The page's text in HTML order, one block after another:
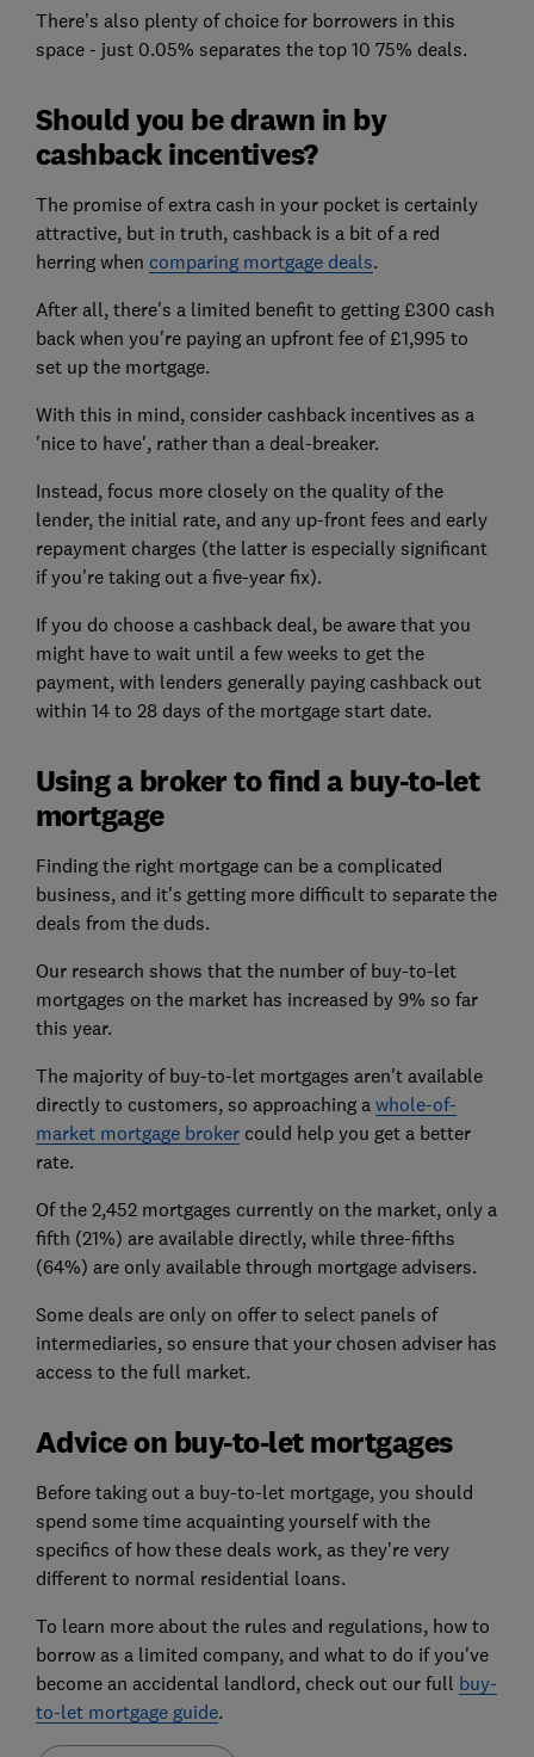
There's also plenty of choice for borrowers in this
space - just 0.05% separates the top 10 75% deals.
Should you be drawn in by
cashback incentives?
The promise of extra cash in your pocket is certainly
attractive, but in truth, cashback is a bit of a red
herring when comparing mortgage deals.
After all, there's a limited benefit to getting £300 cash
back when you're paying an upfront fee of £1,995 to
set up the mortgage.
With this in mind, consider cashback incentives as a
'nice to have', rather than a deal-breaker.
Instead, focus more closely on the quality of the
lender, the initial rate, and any up-front fees and early
repayment charges (the latter is especially significant
if you're taking out a five-year fix).
If you do choose a cashback deal, be aware that you
might have to wait until a few weeks to get the
payment, with lenders generally paying cashback out
within 14 to 28 days of the mortgage start date.
Using a broker to find a buy-to-let
mortgage
Finding the right mortgage can be a complicated
business, and it's getting more difficult to separate the
deals from the duds.
Our research shows that the number of buy-to-let
mortgages on the market has increased by 9% so far
this year.
The majority of buy-to-let mortgages aren't available
directly to customers, so approaching a whole-of-
market mortgage brokercould help you get a better
rate.
Of the 2,452 mortgages currently on the market, only a
fifth (21%) are available directly, while three-fifths
(64%) are only available through mortgage advisers.
Some deals are only on offer to select panels of
intermediaries, so ensure that your chosen adviser has
access to the full market.
Advice on buy-to-let mortgages
Before taking out a buy-to-let mortgage, you should
spend some time acquainting yourself with the
specifics of how these deals work, as they're very
different to normal residential loans.
To learn more about the rules and regulations, how to
borrow as a limited company, and what to do if you've
become an accidental landlord, check out our full buy-
to-let mortgage guide.